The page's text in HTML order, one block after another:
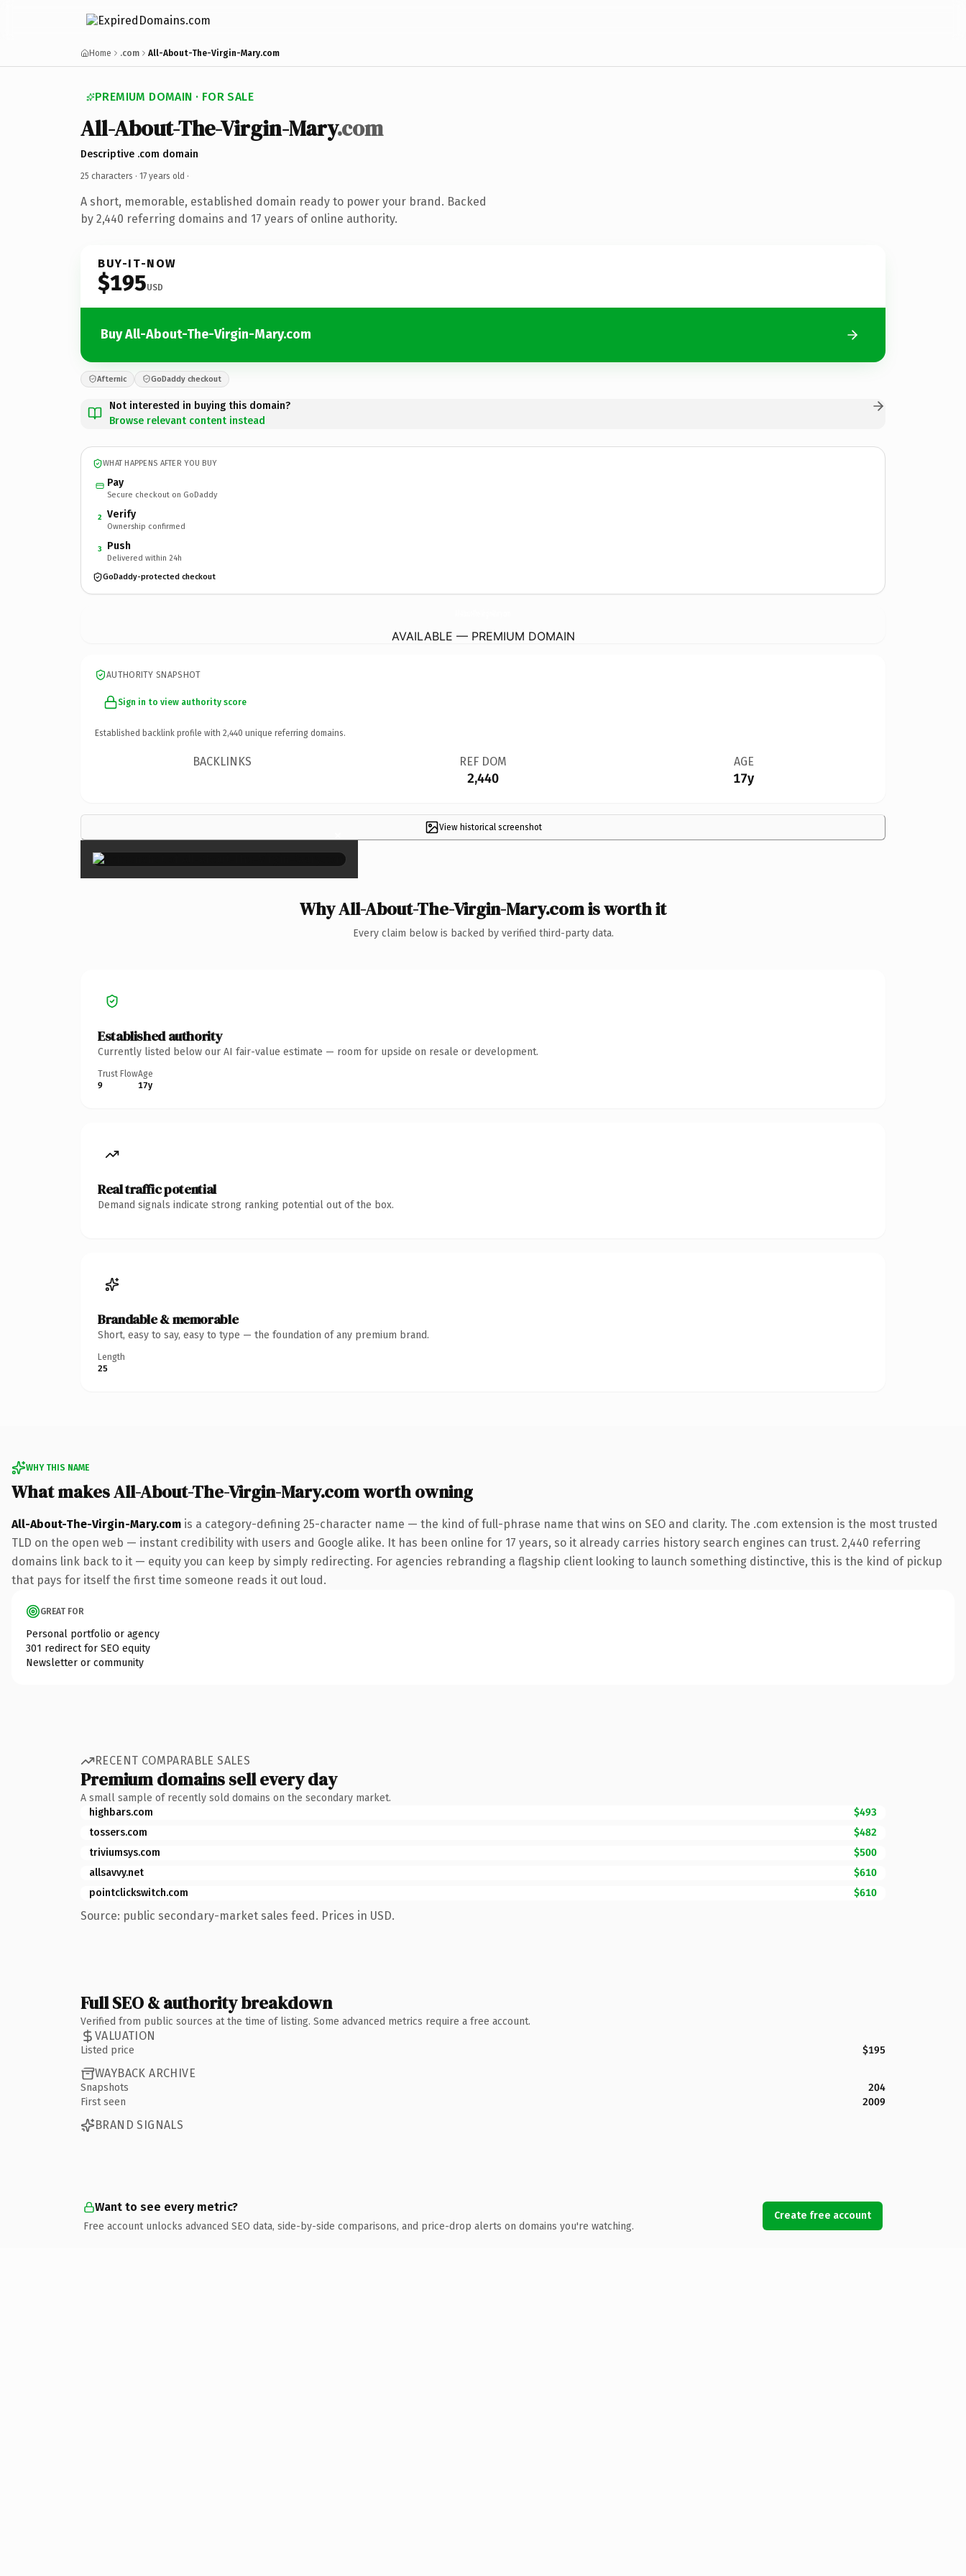
Home .com All-About-The-Virgin-Mary.com
PREMIUM DOMAIN · FOR SALE
All-About-The-Virgin-Mary.com
Descriptive .com domain
25 characters · 17 years old ·
A short, memorable, established domain ready to power your brand. Backed
by 2,440 referring domains and 17 years of online authority.
BUY-IT-NOW
$195USD
Buy All-About-The-Virgin-Mary.com
Afternic GoDaddy checkout
Not interested in buying this domain?
Browse relevant content instead
WHAT HAPPENS AFTER YOU BUY
Pay
Secure checkout on GoDaddy
2 Verify
Ownership confirmed
3 Push
Delivered within 24h
GoDaddy-protected checkout
AVAILABLE — PREMIUM DOMAIN
AUTHORITY SNAPSHOT
Sign in to view authority score
Established backlink profile with 2,440 unique referring domains.
BACKLINKS REF DOM
2,440
AGE
17y
View historical screenshot
×
Why All-About-The-Virgin-Mary.com is worth it
Every claim below is backed by verified third-party data.
Established authority
Currently listed below our AI fair-value estimate — room for upside on resale or development.
Trust Flow
9
Age
17y
Real traffic potential
Demand signals indicate strong ranking potential out of the box.
Brandable & memorable
Short, easy to say, easy to type — the foundation of any premium brand.
Length
25
WHY THIS NAME
What makes All-About-The-Virgin-Mary.com worth owning
All-About-The-Virgin-Mary.com is a category-defining 25-character name — the kind of full-phrase name that wins on SEO and clarity. The .com extension is the most trusted
TLD on the open web — instant credibility with users and Google alike. It has been online for 17 years, so it already carries history search engines can trust. 2,440 referring
domains link back to it — equity you can keep by simply redirecting. For agencies rebranding a flagship client looking to launch something distinctive, this is the kind of pickup
that pays for itself the first time someone reads it out loud.
GREAT FOR
Personal portfolio or agency
301 redirect for SEO equity
Newsletter or community
RECENT COMPARABLE SALES
Premium domains sell every day
A small sample of recently sold domains on the secondary market.
highbars.com
$493
tossers.com
$482
triviumsys.com
$500
allsavvy.net
$610
pointclickswitch.com
$610
Source: public secondary-market sales feed. Prices in USD.
Full SEO & authority breakdown
Verified from public sources at the time of listing. Some advanced metrics require a free account.
VALUATION
Listed price $195
WAYBACK ARCHIVE
Snapshots
204
First seen
2009
BRAND SIGNALS
Want to see every metric?
Free account unlocks advanced SEO data, side-by-side comparisons, and price-drop alerts on domains you're watching.
Create free account